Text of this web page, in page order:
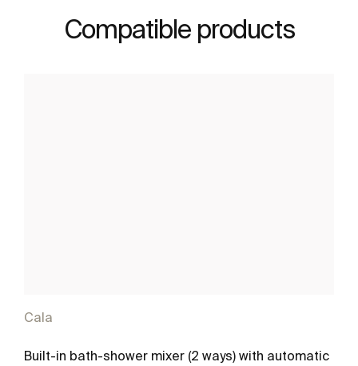
Compatible products
Cala
Built-in bath-shower mixer (2 ways) with automatic